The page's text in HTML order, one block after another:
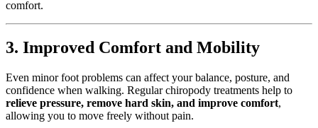
comfort.
3. Improved Comfort and Mobility
Even minor foot problems can affect your balance, posture, and
confidence when walking. Regular chiropody treatments help to
relieve pressure, remove hard skin, and improve comfort,
allowing you to move freely without pain.